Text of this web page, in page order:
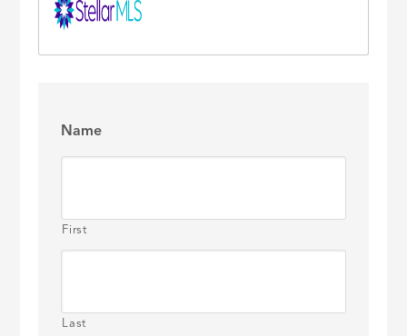
Name
First
Last